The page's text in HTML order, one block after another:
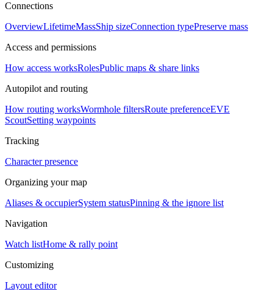
Connections
OverviewLifetimeMassShip sizeConnection typePreserve mass
Access and permissions
How access worksRolesPublic maps & share links
Autopilot and routing
How routing worksWormhole filtersRoute preferenceEVE
ScoutSetting waypoints
Tracking
Character presence
Organizing your map
Aliases & occupierSystem statusPinning & the ignore list
Navigation
Watch listHome & rally point
Customizing
Layout editor